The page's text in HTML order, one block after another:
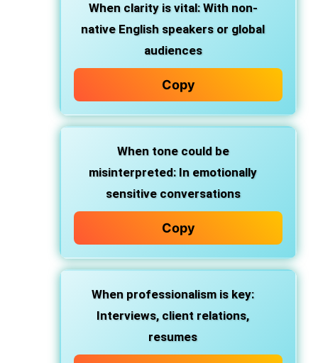
When clarity is vital: With non-
native English speakers or global
audiences
Copy
When tone could be
misinterpreted: In emotionally
sensitive conversations
Copy
When professionalism is key:
Interviews, client relations,
resumes